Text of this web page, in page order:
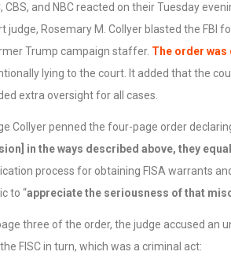
CBS, and NBC reacted on their Tuesday
judge, Rosemary M. Collyer blasted the FBI
Trump campaign staffer. The order was
lying to the court. It added that the
extra oversight for all cases.
Collyer penned the four-page order
in the ways described above, they
process for obtaining FISA warrants
to “appreciate the seriousness of that
three of the order, the judge accused an
FISC in turn, which was a criminal act: